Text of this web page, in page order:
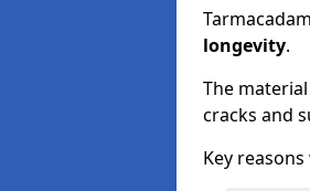
longevity.
The
cracks and
Key